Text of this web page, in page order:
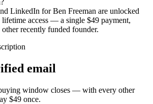
?
LinkedIn forBen Freeman are unlocked
lifetime access — a single $49 payment,
recently funded founder.
email
window closes — with every other
$49 once.